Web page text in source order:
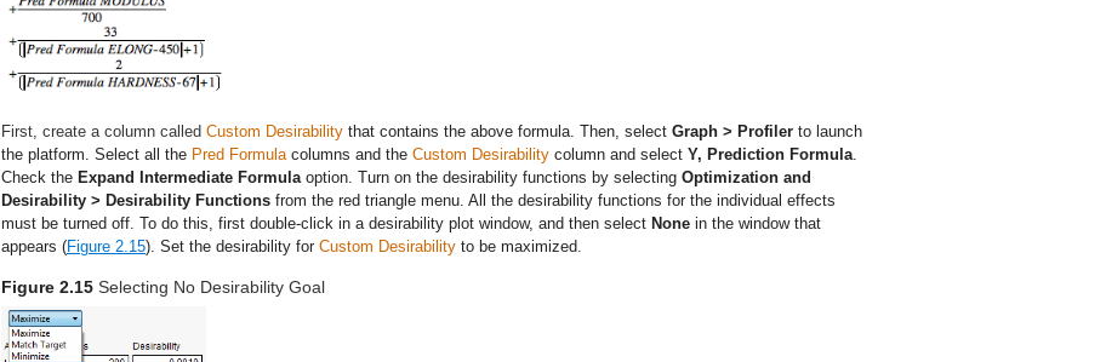
First, create a column called Custom Desirability that contains the above formula. Then, select Graph > Profiler to launch
the platform. Select all the Pred Formulacolumns and the Custom Desirability column and select Y, Prediction Formula.
Check the Expand Intermediate Formulaoption. Turn on the desirability functions by selecting Optimization and
Desirability > Desirability Functions from the red triangle menu. All the desirability functions for the individual effects
must be turned off. To do this, first double-click in a desirability plot window, and then select None in the window that
appears (Figure 2.15). Set the desirability for Custom Desirability to be maximized.
Figure 2.15 Selecting No Desirability Goal